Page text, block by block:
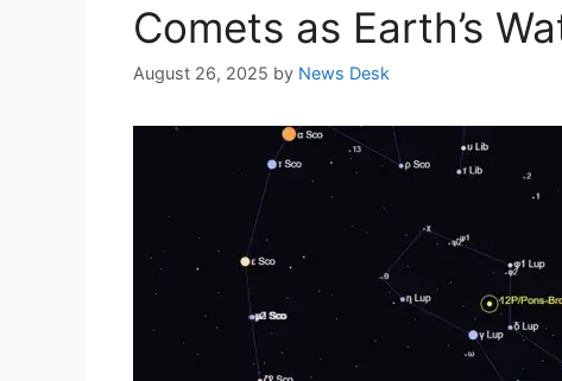
Comets as Earth’s
August 26, 2025 by News Desk